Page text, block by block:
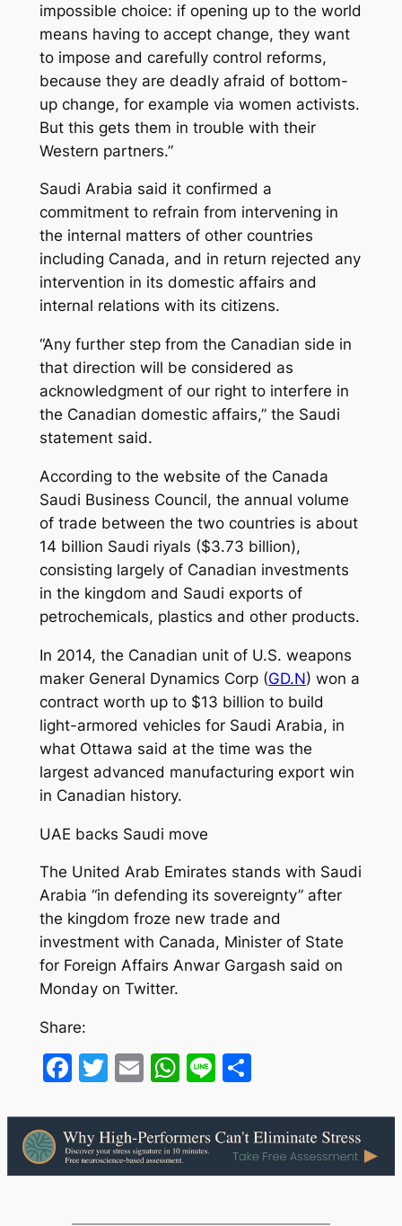
impossible choice: if opening up to the world
means having to accept change, they want
to impose and carefully control reforms,
because they are deadly afraid of bottom-
up change, for example via women activists.
But this gets them in trouble with their
Western partners.”
Saudi Arabia said it confirmed a
commitment to refrain from intervening in
the internal matters of other countries
including Canada, and in return rejected any
intervention in its domestic affairs and
internal relations with its citizens.
“Any further step from the Canadian side in
that direction will be considered as
acknowledgment of our right to interfere in
the Canadian domestic affairs,” the Saudi
statement said.
According to the website of the Canada
Saudi Business Council, the annual volume
of trade between the two countries is about
14 billion Saudi riyals ($3.73 billion),
consisting largely of Canadian investments
in the kingdom and Saudi exports of
petrochemicals, plastics and other products.
In 2014, the Canadian unit of U.S. weapons
maker General Dynamics Corp (GD.N) won a
contract worth up to $13 billion to build
light-armored vehicles for Saudi Arabia, in
what Ottawa said at the time was the
largest advanced manufacturing export win
in Canadian history.
UAE backs Saudi move
The United Arab Emirates stands with Saudi
Arabia “in defending its sovereignty” after
the kingdom froze new trade and
investment with Canada, Minister of State
for Foreign Affairs Anwar Gargash said on
Monday on Twitter.
Share:
Facebook
Twitter
EmailWhatsApp
LineShare